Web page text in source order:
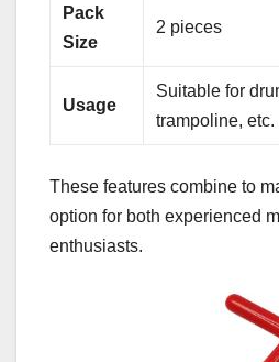
Pack
Size
2 pieces
Usage
Suitable for
trampoline, etc.
These features combine to
option for both experienced
enthusiasts.